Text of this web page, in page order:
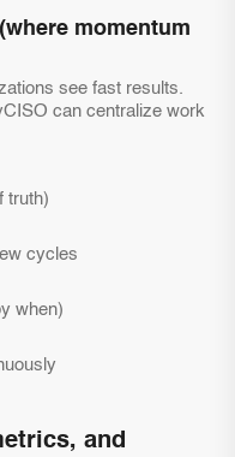
momentum
see fast results.
can centralize work
truth)
cycles
when)
and